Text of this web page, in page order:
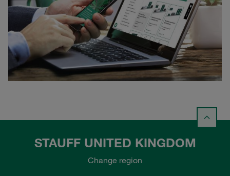
STAUFF UNITED KINGDOM
Change region